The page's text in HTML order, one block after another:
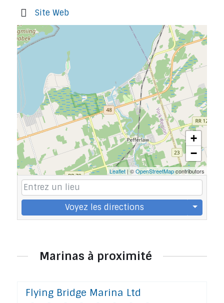
Site Web
+
−
Leaflet | ©OpenStreetMapcontributors
Voyez les directions
Marinas à proximité
Flying Bridge Marina Ltd